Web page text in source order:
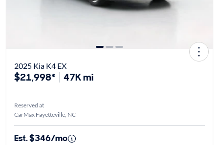
2025 Kia K4 EX
$21,998* 47K mi
Reserved at
CarMax Fayetteville, NC
Est. $346/mo